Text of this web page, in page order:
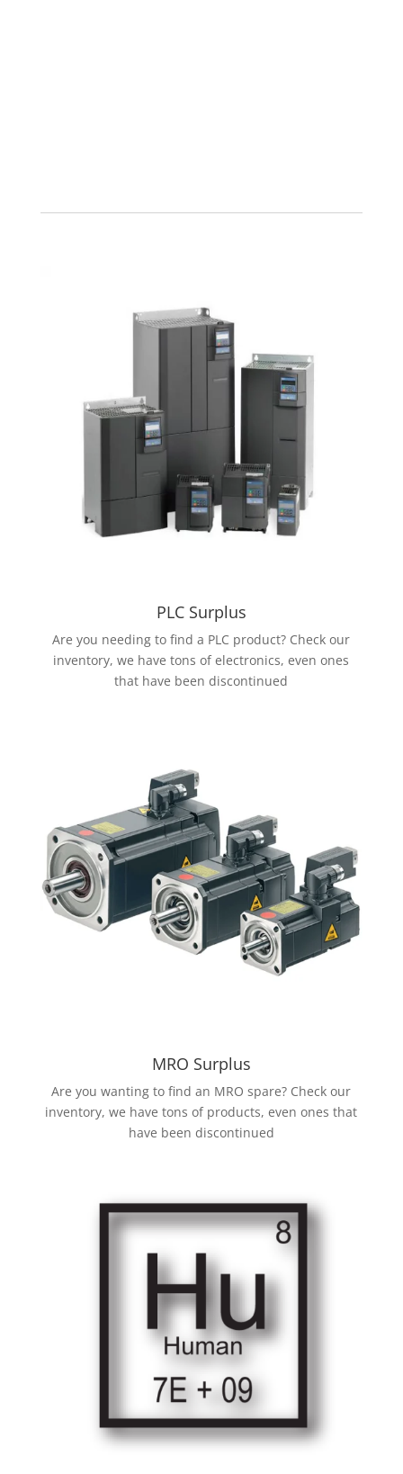
PLC Surplus
Are you needing to find a PLC product? Check our
inventory, we have tons of electronics, even ones
that have been discontinued
MRO Surplus
Are you wanting to find an MRO spare? Check our
inventory, we have tons of products, even ones that
have been discontinued